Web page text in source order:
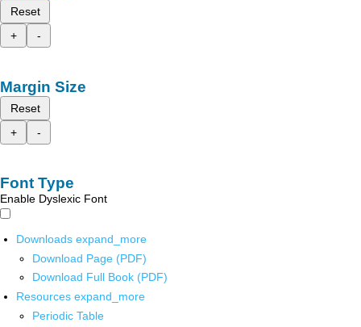
Reset
+
-
Margin Size
Reset
+
-
Font Type
Enable Dyslexic Font
Downloads expand_more
Download Page (PDF)
Download Full Book (PDF)
Resources expand_more
Periodic Table